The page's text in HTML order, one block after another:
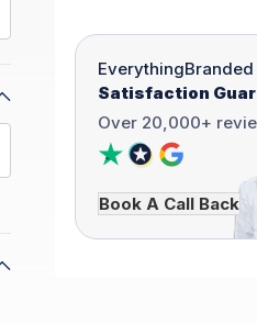
EverythingBranded
Satisfaction
Over 20,000+
Book A Call Back